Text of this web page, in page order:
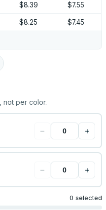
$8.39 $7.55
$8.25 $7.45
not per color.
− +
− +
0 selected